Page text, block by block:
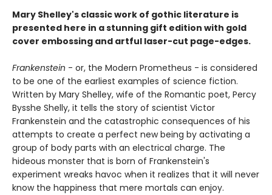
Mary Shelley's classic work of gothic literature is
presented here in a stunning gift edition with gold
cover embossing and artful laser-cut page-edges.
Frankenstein - or, the Modern Prometheus - is considered
to be one of the earliest examples of science fiction.
Written by Mary Shelley, wife of the Romantic poet, Percy
Bysshe Shelly, it tells the story of scientist Victor
Frankenstein and the catastrophic consequences of his
attempts to create a perfect new being by activating a
group of body parts with an electrical charge. The
hideous monster that is born of Frankenstein's
experiment wreaks havoc when it realizes that it will never
know the happiness that mere mortals can enjoy.